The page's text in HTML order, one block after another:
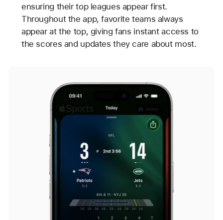
ensuring their top leagues appear first.
Throughout the app, favorite teams always
appear at the top, giving fans instant access to
the scores and updates they care about most.